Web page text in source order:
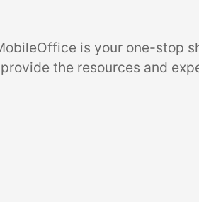
is your one-stop
provide the resources and